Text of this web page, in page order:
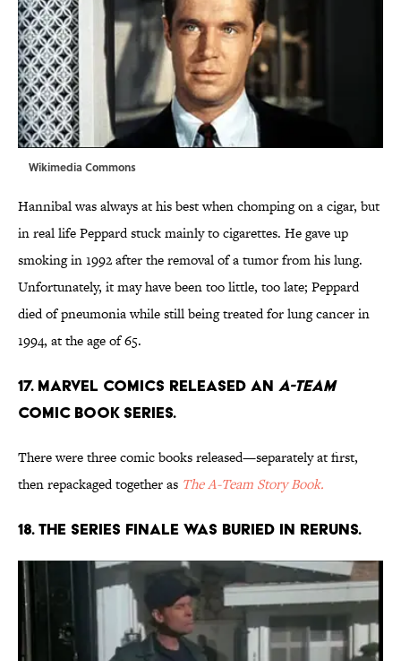
Wikimedia Commons
Hannibal was always at his best when chomping on a cigar, but
in real life Peppard stuck mainly to cigarettes. He gave up
smoking in 1992 after the removal of a tumor from his lung.
Unfortunately, it may have been too little, too late; Peppard
died of pneumonia while still being treated for lung cancer in
1994, at the age of 65.
17. MARVEL COMICS RELEASED AN A-TEAM
COMIC BOOK SERIES.
There were three comic books released—separately at first,
then repackaged together as The A-Team Story Book.
18. THE SERIES FINALE WAS BURIED IN RERUNS.